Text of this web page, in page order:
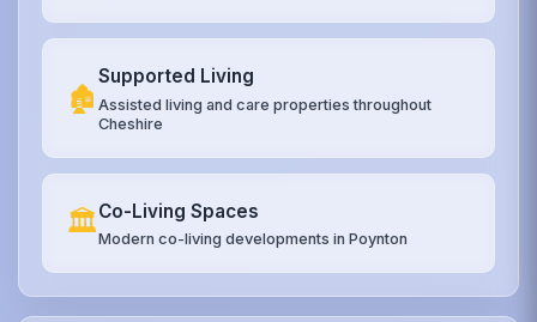
🏚️
Supported Living
Assisted living and care properties throughout
Cheshire
🏛️Co-Living Spaces
Modern co-living developments in Poynton